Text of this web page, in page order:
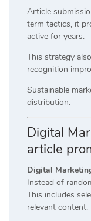
Article
term tactics, it
active for years.
This strategy
recognition
Sustainable
distribution.
Digital
article
Digital
Instead of
This includes
relevant content.